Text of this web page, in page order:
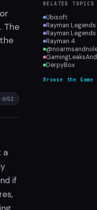
The
52
a
if
RELATED TOPICS
Ubisoft
Rayman
Rayman Legends
Rayman 4
DerpyBox
Browse the